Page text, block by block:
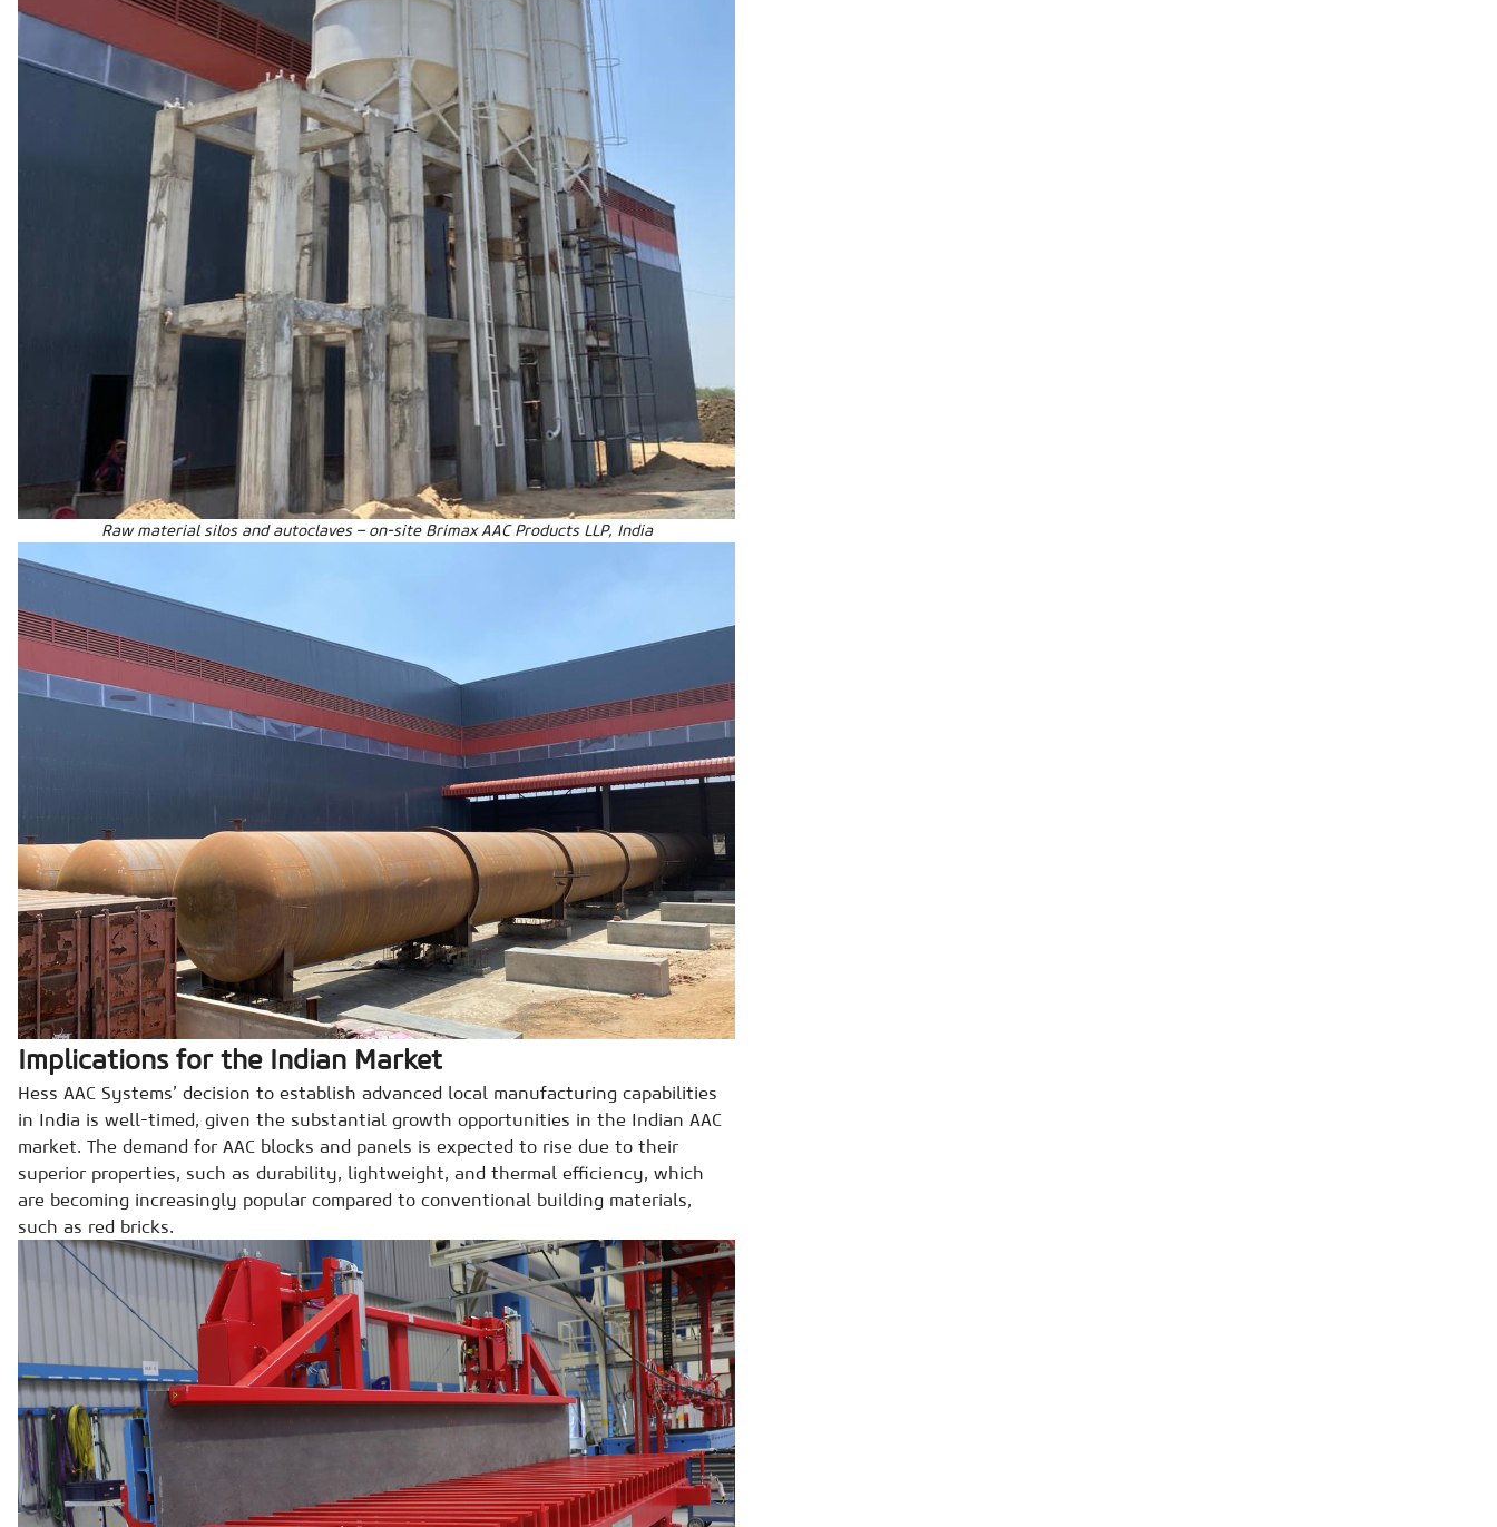
Raw material silos and autoclaves – on-site Brimax AAC Products LLP, India
Implications for the Indian Market
Hess AAC Systems’ decision to establish advanced local manufacturing capabilities
in India is well-timed, given the substantial growth opportunities in the Indian AAC
market. The demand for AAC blocks and panels is expected to rise due to their
superior properties, such as durability, lightweight, and thermal efficiency, which
are becoming increasingly popular compared to conventional building materials,
such as red bricks.